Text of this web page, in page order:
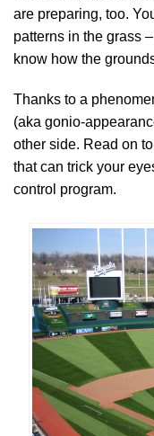
are preparing, too.
patterns in the grass
know how the
Thanks to a
(aka gonio-
other side. Read on
that can trick your
control program.